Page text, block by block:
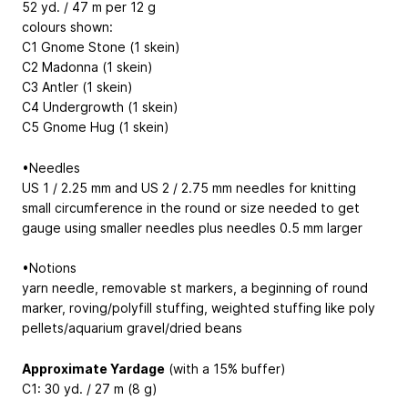
52 yd. / 47 m per 12 g
colours shown:
C1 Gnome Stone (1 skein)
C2 Madonna (1 skein)
C3 Antler (1 skein)
C4 Undergrowth (1 skein)
C5 Gnome Hug (1 skein)
•Needles
US 1 / 2.25 mm and US 2 / 2.75 mm needles for knitting
small circumference in the round or size needed to get
gauge using smaller needles plus needles 0.5 mm larger
•Notions
yarn needle, removable st markers, a beginning of round
marker, roving/polyfill stuffing, weighted stuffing like poly
pellets/aquarium gravel/dried beans
Approximate Yardage (with a 15% buffer)
C1: 30 yd. / 27 m (8 g)